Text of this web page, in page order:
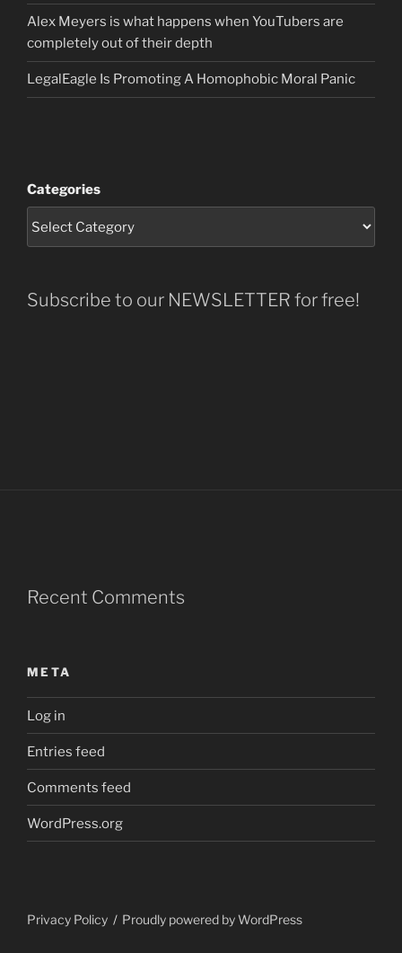
Alex Meyers is what happens when YouTubers are
completely out of their depth
LegalEagle Is Promoting A Homophobic Moral Panic
Categories
Subscribe to our NEWSLETTER for free!
Recent Comments
META
Log in
Entries feed
Comments feed
WordPress.org
Privacy Policy Proudly powered by WordPress